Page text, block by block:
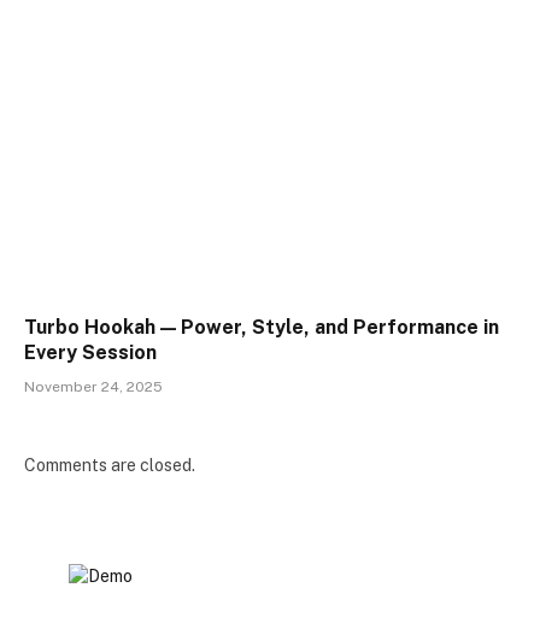
Turbo Hookah — Power, Style, and Performance in
Every Session
November 24, 2025
Comments are closed.